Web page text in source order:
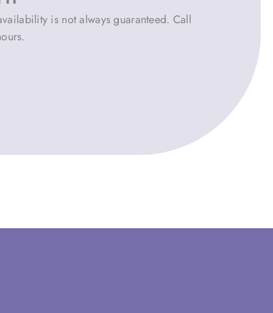
is not always guaranteed. Call